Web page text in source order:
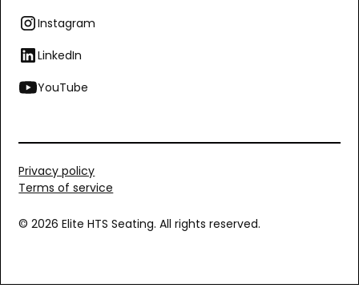
Instagram
LinkedIn
YouTube
© 2026 Elite HTS Seating. All rights reserved.
Privacy policy
Terms of service